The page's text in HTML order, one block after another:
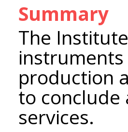
Summary
The
production
to
services.